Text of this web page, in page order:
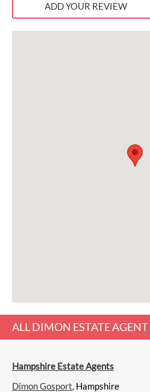
ADD YOUR REVIEW
ALLDIMON ESTATE AGENT
Hampshire Estate Agents
Dimon Gosport, Hampshire